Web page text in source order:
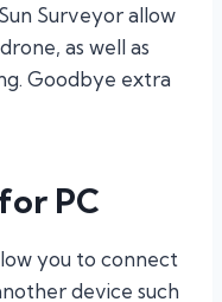
Surveyor allow
as well as
Goodbye extra
PC
you to connect
device such